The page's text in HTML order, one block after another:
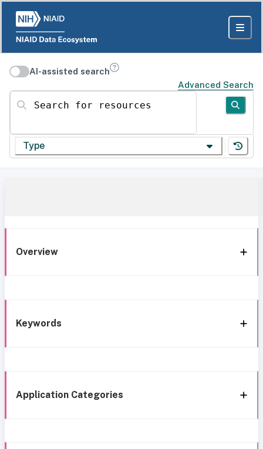
AI-assisted search
Advanced Search
Search for resources
Type
Overview
Keywords
Application Categories